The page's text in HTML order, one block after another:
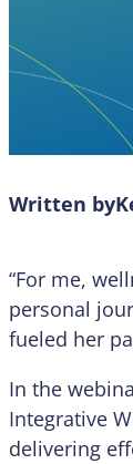
Written by
“For me,
personal
fueled her
In the
Integrative
delivering